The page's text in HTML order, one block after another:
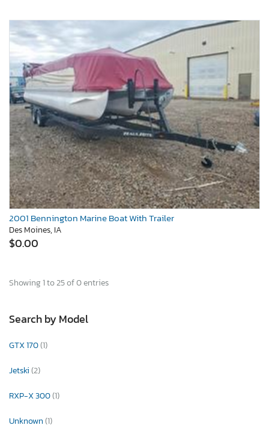
2001 Bennington Marine Boat With Trailer
Des Moines, IA
$0.00
Showing 1 to 25 of 0 entries
Search by Model
GTX 170(1)
Jetski(2)
RXP-X 300(1)
Unknown(1)